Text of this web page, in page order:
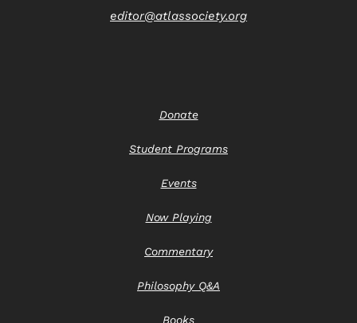
editor@atlassociety.org
Donate
Student Programs
Events
Now Playing
Commentary
Philosophy Q&A
Books